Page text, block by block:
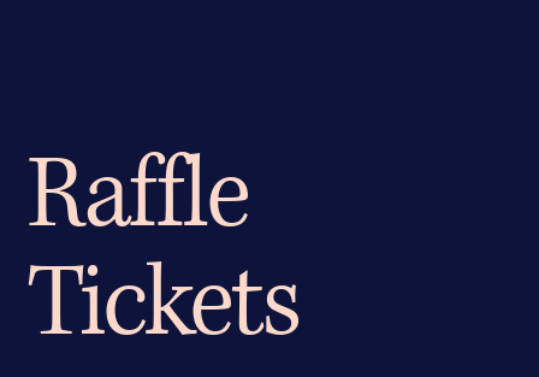
Raffle
Tickets